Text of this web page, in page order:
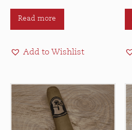
Read more
Add to Wishlist